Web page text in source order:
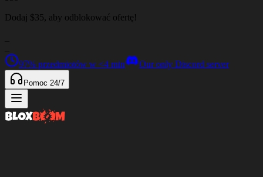
Dodaj $35, aby odblokować ofertę!
97% przedmiotów w <4 min Our only Discord server
Pomoc 24/7